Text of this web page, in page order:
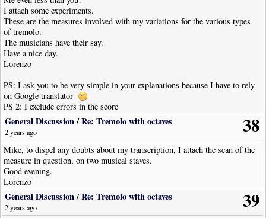
I attach some experiments.
These are the measures involved with my variations for the various types
of tremolo.
The musicians have their say.
Have a nice day.
Lorenzo
PS: I ask you to be very simple in your explanations because I have to rely
on Google translator
PS 2: I exclude errors in the score
38
General Discussion/Re: Tremolo with octaves
2 years ago
Mike, to dispel any doubts about my transcription, I attach the scan of the
measure in question, on two musical staves.
Good evening.
Lorenzo
39
General Discussion/Re: Tremolo with octaves
2 years ago